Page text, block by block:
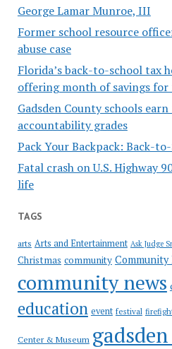
George Lamar Munroe, III
Former school resource
abuse case
Florida’s back-to-school tax
offering month of savings for
Gadsden County schools
accountability grades
Pack Your Backpack: Back-
Fatal crash on U.S. Highway
life
TAGS
arts Arts and Entertainment Ask Judge
Christmas community Community
community news
education event festival
Center & Museum